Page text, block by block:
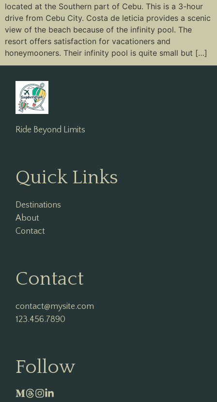
located at the Southern part of Cebu. This is a 3-hour
drive from Cebu City. Costa de leticia provides a scenic
view of the beach because of the infinity pool. The
resort offers satisfaction for vacationers and
honeymooners. Their infinity pool is quite small but […]
Ride Beyond Limits
Quick Links
Destinations
About
Contact
Contact
contact@mysite.com
123.456.7890
Follow